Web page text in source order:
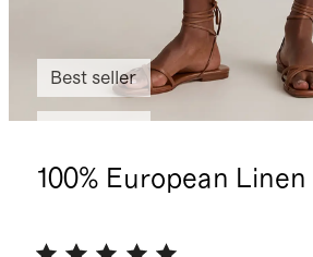
Best seller
100% European